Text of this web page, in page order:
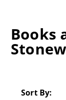
Books
Sort By: